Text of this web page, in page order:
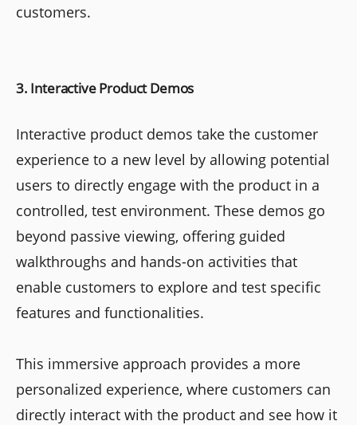
customers.
3. Interactive Product Demos
Interactive product demos take the customer
experience to a new level by allowing potential
users to directly engage with the product in a
controlled, test environment. These demos go
beyond passive viewing, offering guided
walkthroughs and hands-on activities that
enable customers to explore and test specific
features and functionalities.
This immersive approach provides a more
personalized experience, where customers can
directly interact with the product and see how it